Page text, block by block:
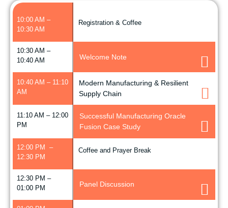
10:00 AM –
10:30 AM
Registration & Coffee
10:30 AM –
10:40 AM
Welcome Note
10:40 AM – 11:10
AM
Modern Manufacturing & Resilient
Supply Chain
11:10 AM – 12:00
PM
Successful Manufacturing Oracle
Fusion Case Study
12:00 PM –
12:30 PM
Coffee and Prayer Break
12:30 PM –
01:00 PM
Panel Discussion